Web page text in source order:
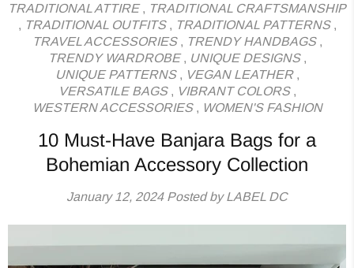
TRADITIONAL ATTIRE, TRADITIONAL CRAFTSMANSHIP
, TRADITIONAL OUTFITS, TRADITIONAL PATTERNS,
TRAVEL ACCESSORIES, TRENDY HANDBAGS,
TRENDY WARDROBE, UNIQUE DESIGNS,
UNIQUE PATTERNS, VEGAN LEATHER,
VERSATILE BAGS, VIBRANT COLORS,
WESTERN ACCESSORIES, WOMEN'S FASHION
10 Must-Have Banjara Bags for a
Bohemian Accessory Collection
January 12, 2024Posted by LABEL DC